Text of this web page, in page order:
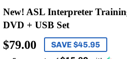
New! ASL Interpreter
DVD + USB Set
$79.00 $79.00
SAVE $45.95